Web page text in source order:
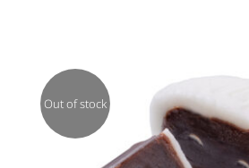
Out of stock
DETAILS